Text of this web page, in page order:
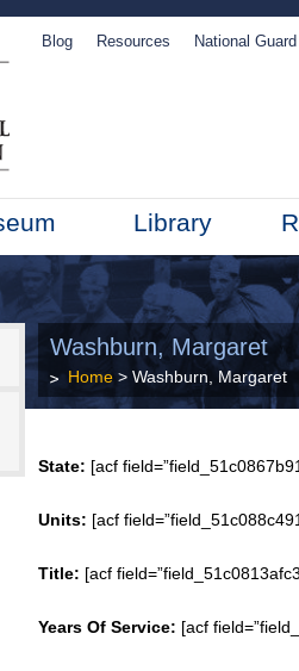
Blog Resources National
Library
Washburn, Margaret
Home > Washburn, Margaret
State: [acf
Units: [acf
Title: [acf
Years Of Service: [acf